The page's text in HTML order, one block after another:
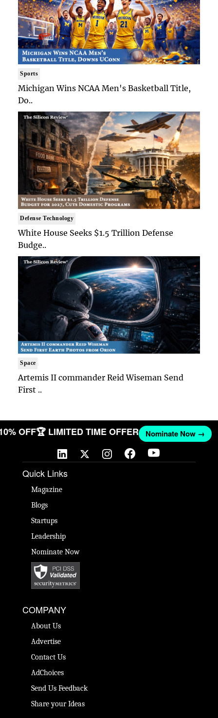
Sports
Michigan Wins NCAA Men's Basketball Title,
Do..
Defense Technology
White House Seeks $1.5 Trillion Defense
Budge..
Space
Artemis II commander Reid Wiseman Send
First ..
OFF🏆 LIMITED TIME OFFER Nominate Now →
Quick Links
Magazine
Blogs
Startups
Leadership
Nominate Now
COMPANY
About Us
Advertise
Contact Us
AdChoices
Send Us Feedback
Share your Ideas